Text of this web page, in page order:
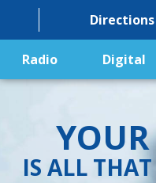
Directions
Radio Digital
YOUR
IS ALL